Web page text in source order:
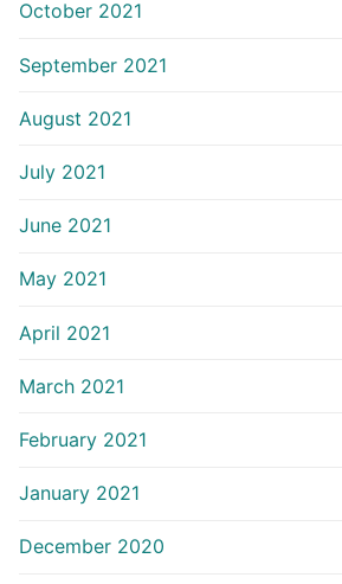
October 2021
September 2021
August 2021
July 2021
June 2021
May 2021
April 2021
March 2021
February 2021
January 2021
December 2020